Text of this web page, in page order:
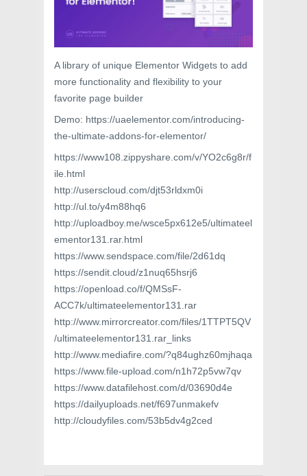
A library of unique Elementor Widgets to add
more functionality and flexibility to your
favorite page builder
Demo: https://uaelementor.com/introducing-
the-ultimate-addons-for-elementor/
https://www108.zippyshare.com/v/YO2c6g8r/f
ile.html
http://userscloud.com/djt53rldxm0i
http://ul.to/y4m88hq6
http://uploadboy.me/wsce5px612e5/ultimateel
ementor131.rar.html
https://www.sendspace.com/file/2d61dq
https://sendit.cloud/z1nuq65hsrj6
https://openload.co/f/QMSsF-
ACC7k/ultimateelementor131.rar
http://www.mirrorcreator.com/files/1TTPT5QV
/ultimateelementor131.rar_links
http://www.mediafire.com/?q84ughz60mjhaqa
https://www.file-upload.com/n1h72p5vw7qv
https://www.datafilehost.com/d/03690d4e
https://dailyuploads.net/f697unmakefv
http://cloudyfiles.com/53b5dv4g2ced